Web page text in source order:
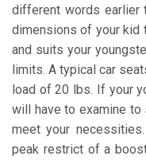
different words earlier
dimensions of your kid
and suits your
limits. A typical car
load of 20 lbs. If your
will have to examine
meet your
peak restrict of a